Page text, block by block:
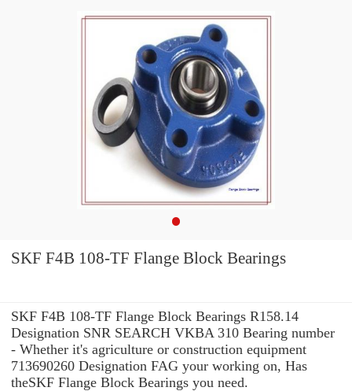
SKF F4B 108-TF Flange Block Bearings
SKF F4B 108-TF Flange Block Bearings R158.14
Designation SNR SEARCH VKBA 310 Bearing number
- Whether it's agriculture or construction equipment
713690260 Designation FAG your working on, Has
theSKF Flange Block Bearings you need.